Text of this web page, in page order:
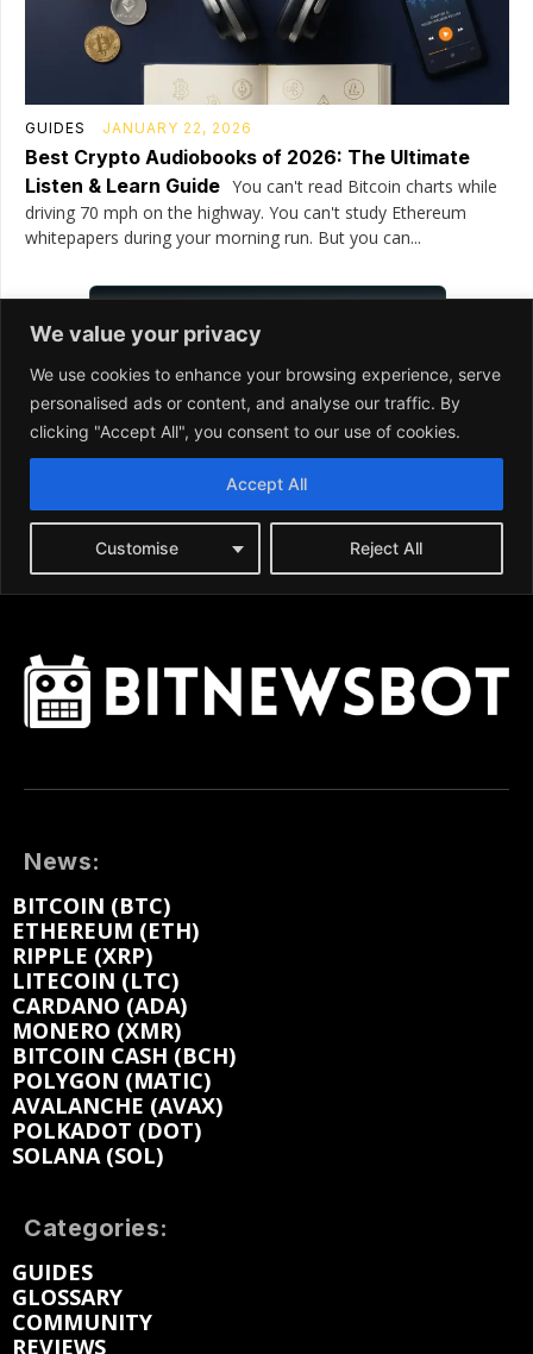
News:
BITCOIN (BTC)
ETHEREUM (ETH)
RIPPLE (XRP)
LITECOIN (LTC)
CARDANO (ADA)
MONERO (XMR)
BITCOIN CASH (BCH)
POLYGON (MATIC)
AVALANCHE (AVAX)
POLKADOT (DOT)
SOLANA (SOL)
Categories:
GUIDES
GLOSSARY
COMMUNITY
REVIEWS